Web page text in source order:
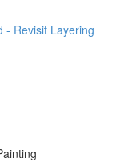
- Revisit Layering